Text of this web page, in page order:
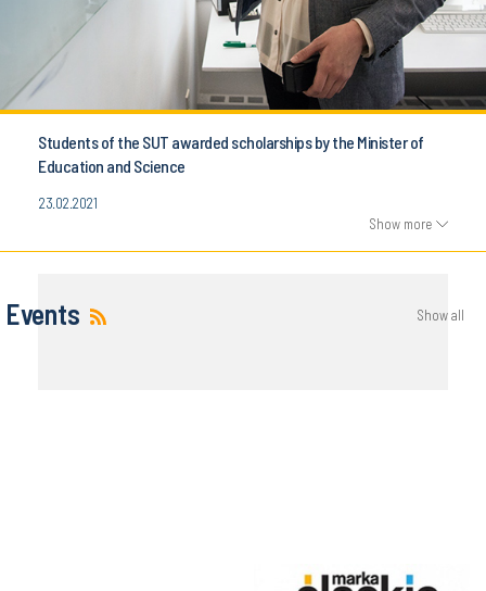
Students of the SUT awarded scholarships by the Minister of
Education and Science
23.02.2021
Show more
Events Show all